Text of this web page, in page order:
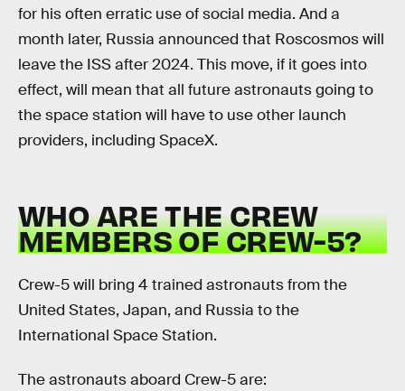
for his often erratic use of social media. And a
month later, Russia announced that Roscosmos will
leave the ISS after 2024. This move, if it goes into
effect, will mean that all future astronauts going to
the space station will have to use other launch
providers, including SpaceX.
WHO ARE THE CREW
MEMBERS OF CREW-5?
Crew-5 will bring 4 trained astronauts from the
United States, Japan, and Russia to the
International Space Station.
The astronauts aboard Crew-5 are: